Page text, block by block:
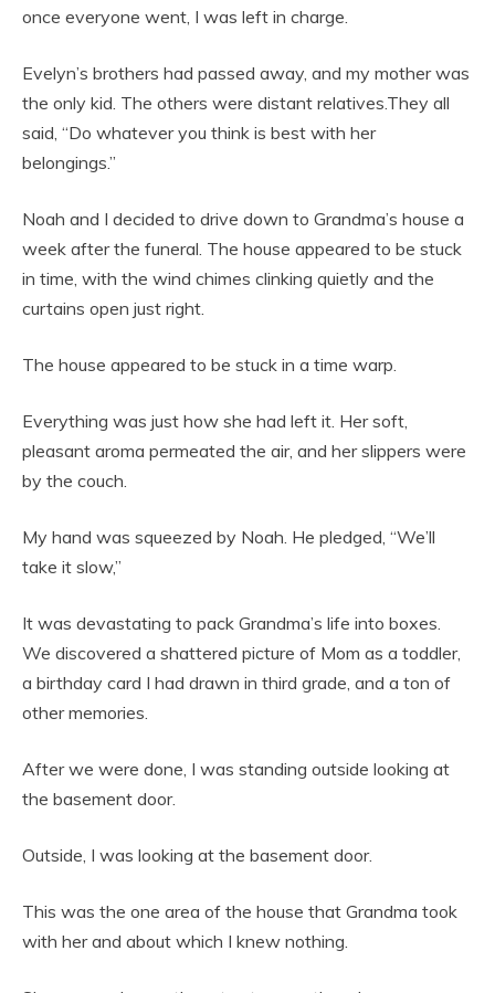
once everyone went, I was left in charge.
Evelyn’s brothers had passed away, and my mother was
the only kid. The others were distant relatives.They all
said, “Do whatever you think is best with her
belongings.”
Noah and I decided to drive down to Grandma’s house a
week after the funeral. The house appeared to be stuck
in time, with the wind chimes clinking quietly and the
curtains open just right.
The house appeared to be stuck in a time warp.
Everything was just how she had left it. Her soft,
pleasant aroma permeated the air, and her slippers were
by the couch.
My hand was squeezed by Noah. He pledged, “We’ll
take it slow,”
It was devastating to pack Grandma’s life into boxes.
We discovered a shattered picture of Mom as a toddler,
a birthday card I had drawn in third grade, and a ton of
other memories.
After we were done, I was standing outside looking at
the basement door.
Outside, I was looking at the basement door.
This was the one area of the house that Grandma took
with her and about which I knew nothing.